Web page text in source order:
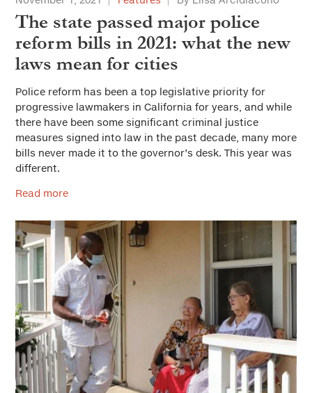
The state passed major police
reform bills in 2021: what the new
laws mean for cities
Police reform has been a top legislative priority for
progressive lawmakers in California for years, and while
there have been some significant criminal justice
measures signed into law in the past decade, many more
bills never made it to the governor’s desk. This year was
different.
Read more